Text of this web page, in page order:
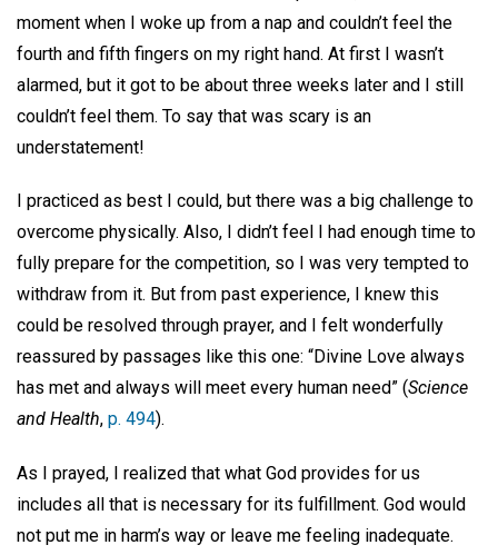
moment when I woke up from a nap and couldn’t feel the
fourth and fifth fingers on my right hand. At first I wasn’t
alarmed, but it got to be about three weeks later and I still
couldn’t feel them. To say that was scary is an
understatement!
I practiced as best I could, but there was a big challenge to
overcome physically. Also, I didn’t feel I had enough time to
fully prepare for the competition, so I was very tempted to
withdraw from it. But from past experience, I knew this
could be resolved through prayer, and I felt wonderfully
reassured by passages like this one: “Divine Love always
has met and always will meet every human need” (Science
and Health, p. 494).
As I prayed, I realized that what God provides for us
includes all that is necessary for its fulfillment. God would
not put me in harm’s way or leave me feeling inadequate.